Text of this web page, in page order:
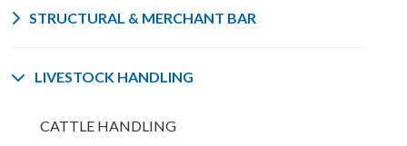
STRUCTURAL & MERCHANT BAR
LIVESTOCK HANDLING
CATTLE HANDLING